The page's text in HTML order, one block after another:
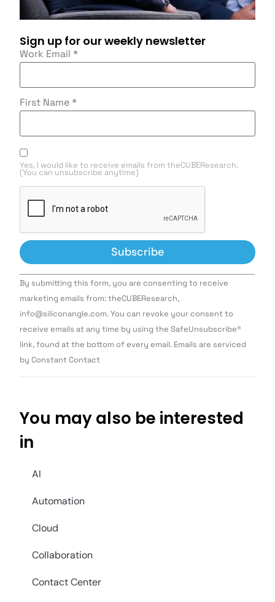
Sign up for our weekly newsletter
Work Email *
First Name *
Yes, I would like to receive emails from theCUBEResearch.
(You can unsubscribe anytime)
Constant
Contact
Use.
leave
this field
By submitting this form, you are consenting to receive
marketing emails from: theCUBEResearch,
info@siliconangle.com. You can revoke your consent to
receive emails at any time by using the SafeUnsubscribe®
link, found at the bottom of every email. Emails are serviced
by Constant Contact
You may also be interested
in
AI
Automation
Cloud
Collaboration
Contact Center